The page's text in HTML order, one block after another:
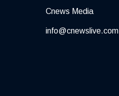
Cnews Media
info@cnewslive.com